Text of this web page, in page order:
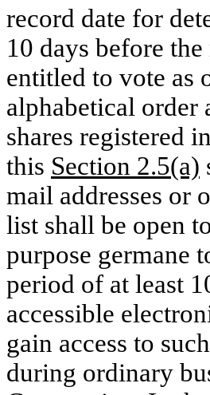
record date for
10 days before
entitled to vote as
alphabetical order
shares registered
this Section 2.5(a)
mail addresses or
list shall be open
purpose germane
period of at least
accessible
gain access to
during ordinary